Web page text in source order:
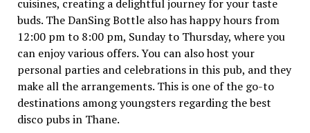
cuisines, creating a delightful journey for your taste
buds. The DanSing Bottle also has happy hours from
12:00 pm to 8:00 pm, Sunday to Thursday, where you
can enjoy various offers. You can also host your
personal parties and celebrations in this pub, and they
make all the arrangements. This is one of the go-to
destinations among youngsters regarding the best
disco pubs in Thane.